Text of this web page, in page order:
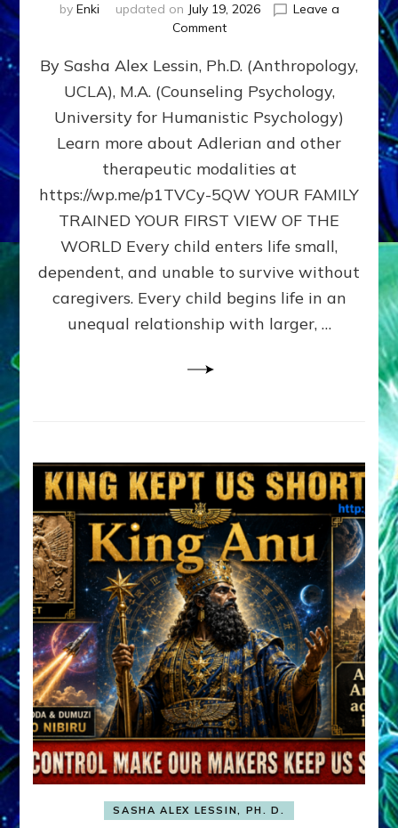
by Enki updated on July 19, 2026
Leave a
Commenton
DOES
BIRTH
AS
FIRST,
MIDDLE,
LAST
BORN
IN
FAMILY
PATTERN
YOUR
PRESENT
PERCEPTION?
By Sasha Alex Lessin, Ph.D. (Anthropology,
UCLA), M.A. (Counseling Psychology,
University for Humanistic Psychology)
Learn more about Adlerian and other
therapeutic modalities at
https://wp.me/p1TVCy-5QW YOUR FAMILY
TRAINED YOUR FIRST VIEW OF THE
WORLD Every child enters life small,
dependent, and unable to survive without
caregivers. Every child begins life in an
unequal relationship with larger, …
SASHA ALEX LESSIN, PH. D.